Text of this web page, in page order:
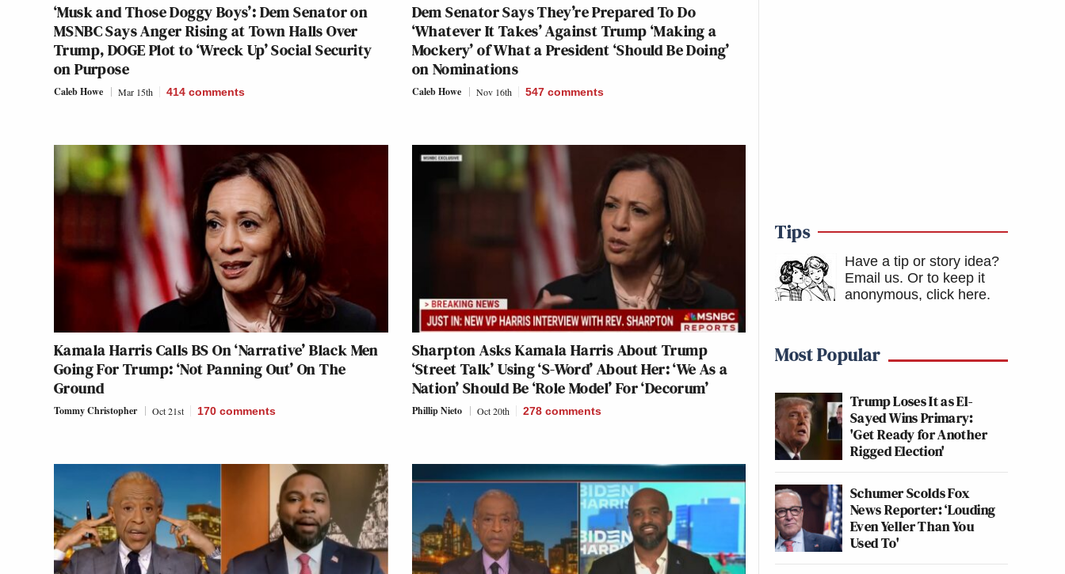
‘Musk and Those Doggy Boys’: Dem Senator on
MSNBC Says Anger Rising at Town Halls Over
Trump, DOGE Plot to ‘Wreck Up’ Social Security
on Purpose
Caleb Howe Mar 15th 414 comments
Dem Senator Says They’re Prepared To Do
‘Whatever It Takes’ Against Trump ‘Making a
Mockery’ of What a President ‘Should Be Doing’
on Nominations
Caleb Howe Nov 16th 547 comments
Kamala Harris Calls BS On ‘Narrative’ Black Men
Going For Trump: ‘Not Panning Out’ On The
Ground
Tommy Christopher Oct 21st 170 comments
Sharpton Asks Kamala Harris About Trump
‘Street Talk’ Using ‘S-Word’ About Her: ‘We As a
Nation’ Should Be ‘Role Model’ For ‘Decorum’
Phillip Nieto Oct 20th 278 comments
Tips
Have a tip or story idea?
Email us. Or to keep it
anonymous, click here.
Most Popular
Trump Loses It as El-
Sayed Wins Primary:
'Get Ready for Another
Rigged Election'
Schumer Scolds Fox
News Reporter: ‘Louding
Even Yeller Than You
Used To'